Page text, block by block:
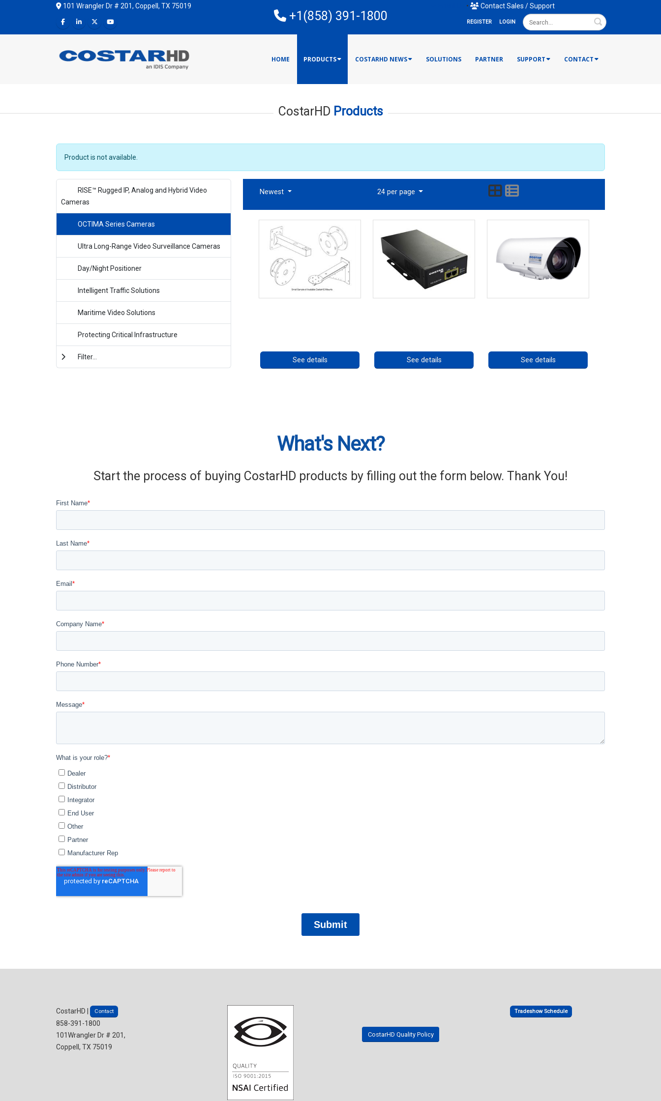
101 Wrangler Dr # 201, Coppell, TX 75019
+1(858) 391-1800
• Contact Sales / Support
REGISTER LOGIN Search
HOME PRODUCTS COSTARHD NEWS SOLUTIONS PARTNER SUPPORT CONTACT
CostarHD Products
Product is not available.
RISE™ Rugged IP, Analog and Hybrid Video
Cameras
OCTIMA Series Cameras
Ultra Long-Range Video Surveillance Cameras
Day/Night Positioner
Intelligent Traffic Solutions
Maritime Video Solutions
Protecting Critical Infrastructure
Filter...
Newest 24 per page
See details See details See details
What's Next?
Start the process of buying CostarHD products by filling out the form below. Thank You!
CostarHD | Contact
858-391-1800
101Wrangler Dr # 201,
Coppell, TX 75019
CostarHD Quality Policy
Tradeshow Schedule